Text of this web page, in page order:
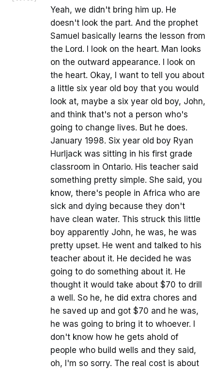
Yeah, we didn't bring him up. He
doesn't look the part. And the prophet
Samuel basically learns the lesson from
the Lord. I look on the heart. Man looks
on the outward appearance. I look on
the heart. Okay, I want to tell you about
a little six year old boy that you would
look at, maybe a six year old boy, John,
and think that's not a person who's
going to change lives. But he does.
January 1998. Six year old boy Ryan
Hurljack was sitting in his first grade
classroom in Ontario. His teacher said
something pretty simple. She said, you
know, there's people in Africa who are
sick and dying because they don't
have clean water. This struck this little
boy apparently John, he was, he was
pretty upset. He went and talked to his
teacher about it. He decided he was
going to do something about it. He
thought it would take about $70 to drill
a well. So he, he did extra chores and
he saved up and got $70 and he was,
he was going to bring it to whoever. I
don't know how he gets ahold of
people who build wells and they said,
oh, I'm so sorry. The real cost is about